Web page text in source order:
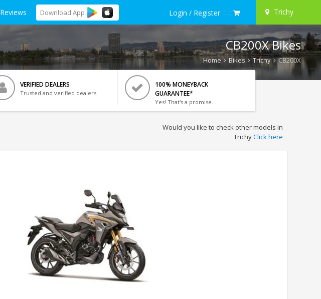
Reviews Download App Login / Register Trichy
CB200X Bikes
Home Bikes Trichy CB200X
VERIFIED DEALERS
Trusted and verified dealers
100% MONEYBACK
GUARANTEE*
Yes! That's a promise.
Would you like to check other models in
TrichyClick here